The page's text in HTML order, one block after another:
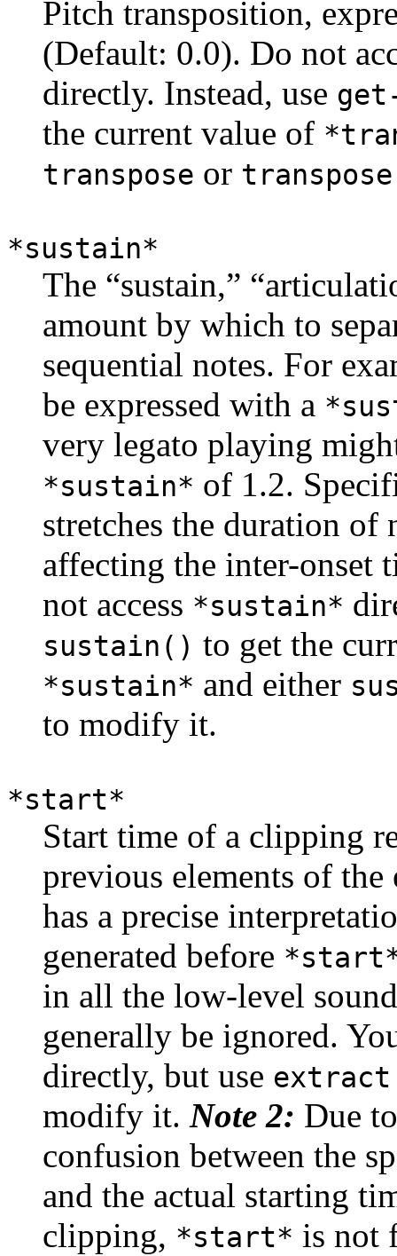
Pitch transposition,
(Default: 0.0). Do not
directly. Instead, use
the current value of
transpose or
*sustain*
The “sustain,”
amount by which to
sequential notes. For
be expressed with a
very legato playing
*sustain* of 1.2.
stretches the duration of
affecting the inter-onset
not access *sustain*
sustain() to get the
*sustain* and either
to modify it.
*start*
Start time of a clipping
previous elements of
has a precise
generated before
in all the low-level
generally be ignored.
directly, but use extract
modify it. Note 2: Due
confusion between the
and the actual starting
clipping, *start* is not